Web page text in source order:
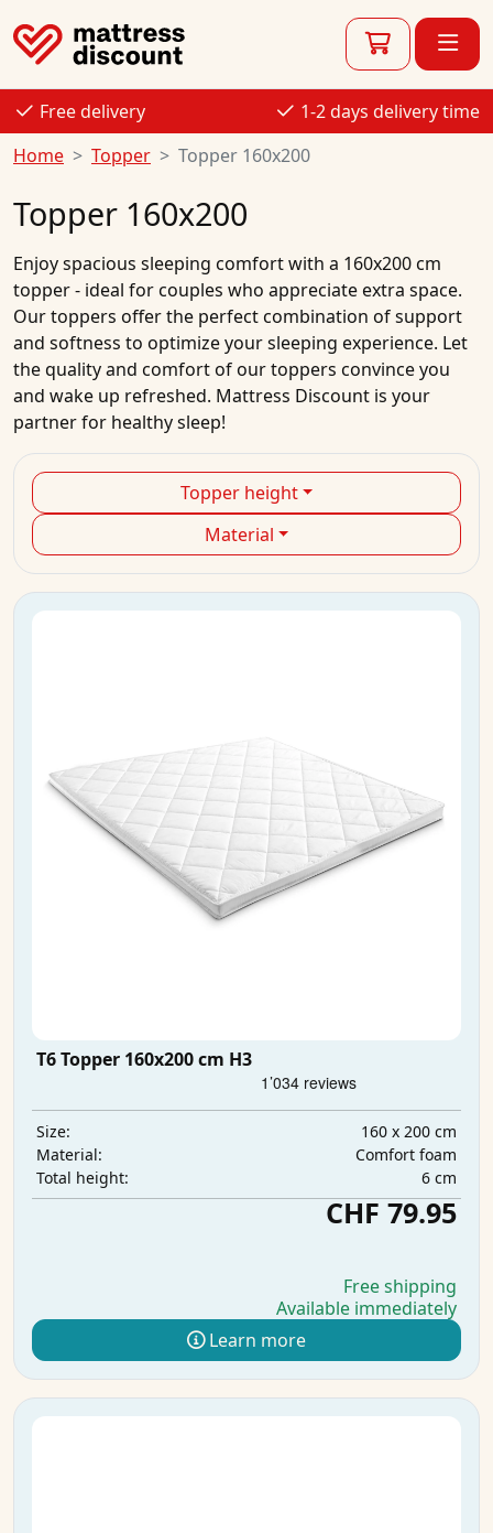
Free delivery
1-2 days delivery time
Home
Topper Topper 160x200
Topper 160x200
Enjoy spacious sleeping comfort with a 160x200 cm
topper - ideal for couples who appreciate extra space.
Our toppers offer the perfect combination of support
and softness to optimize your sleeping experience. Let
the quality and comfort of our toppers convince you
and wake up refreshed. Mattress Discount is your
partner for healthy sleep!
Topper height
Material
T6 Topper 160x200 cm H3
Size:
160 x 200 cm
Material:
Comfort foam
Total height:
6 cm
CHF 79.95
Free shipping
Available immediately
Learn more